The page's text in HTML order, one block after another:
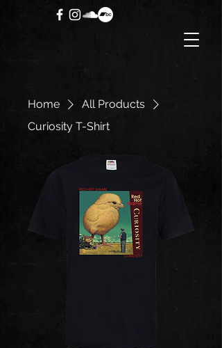
Home
All Products
Curiosity T-Shirt